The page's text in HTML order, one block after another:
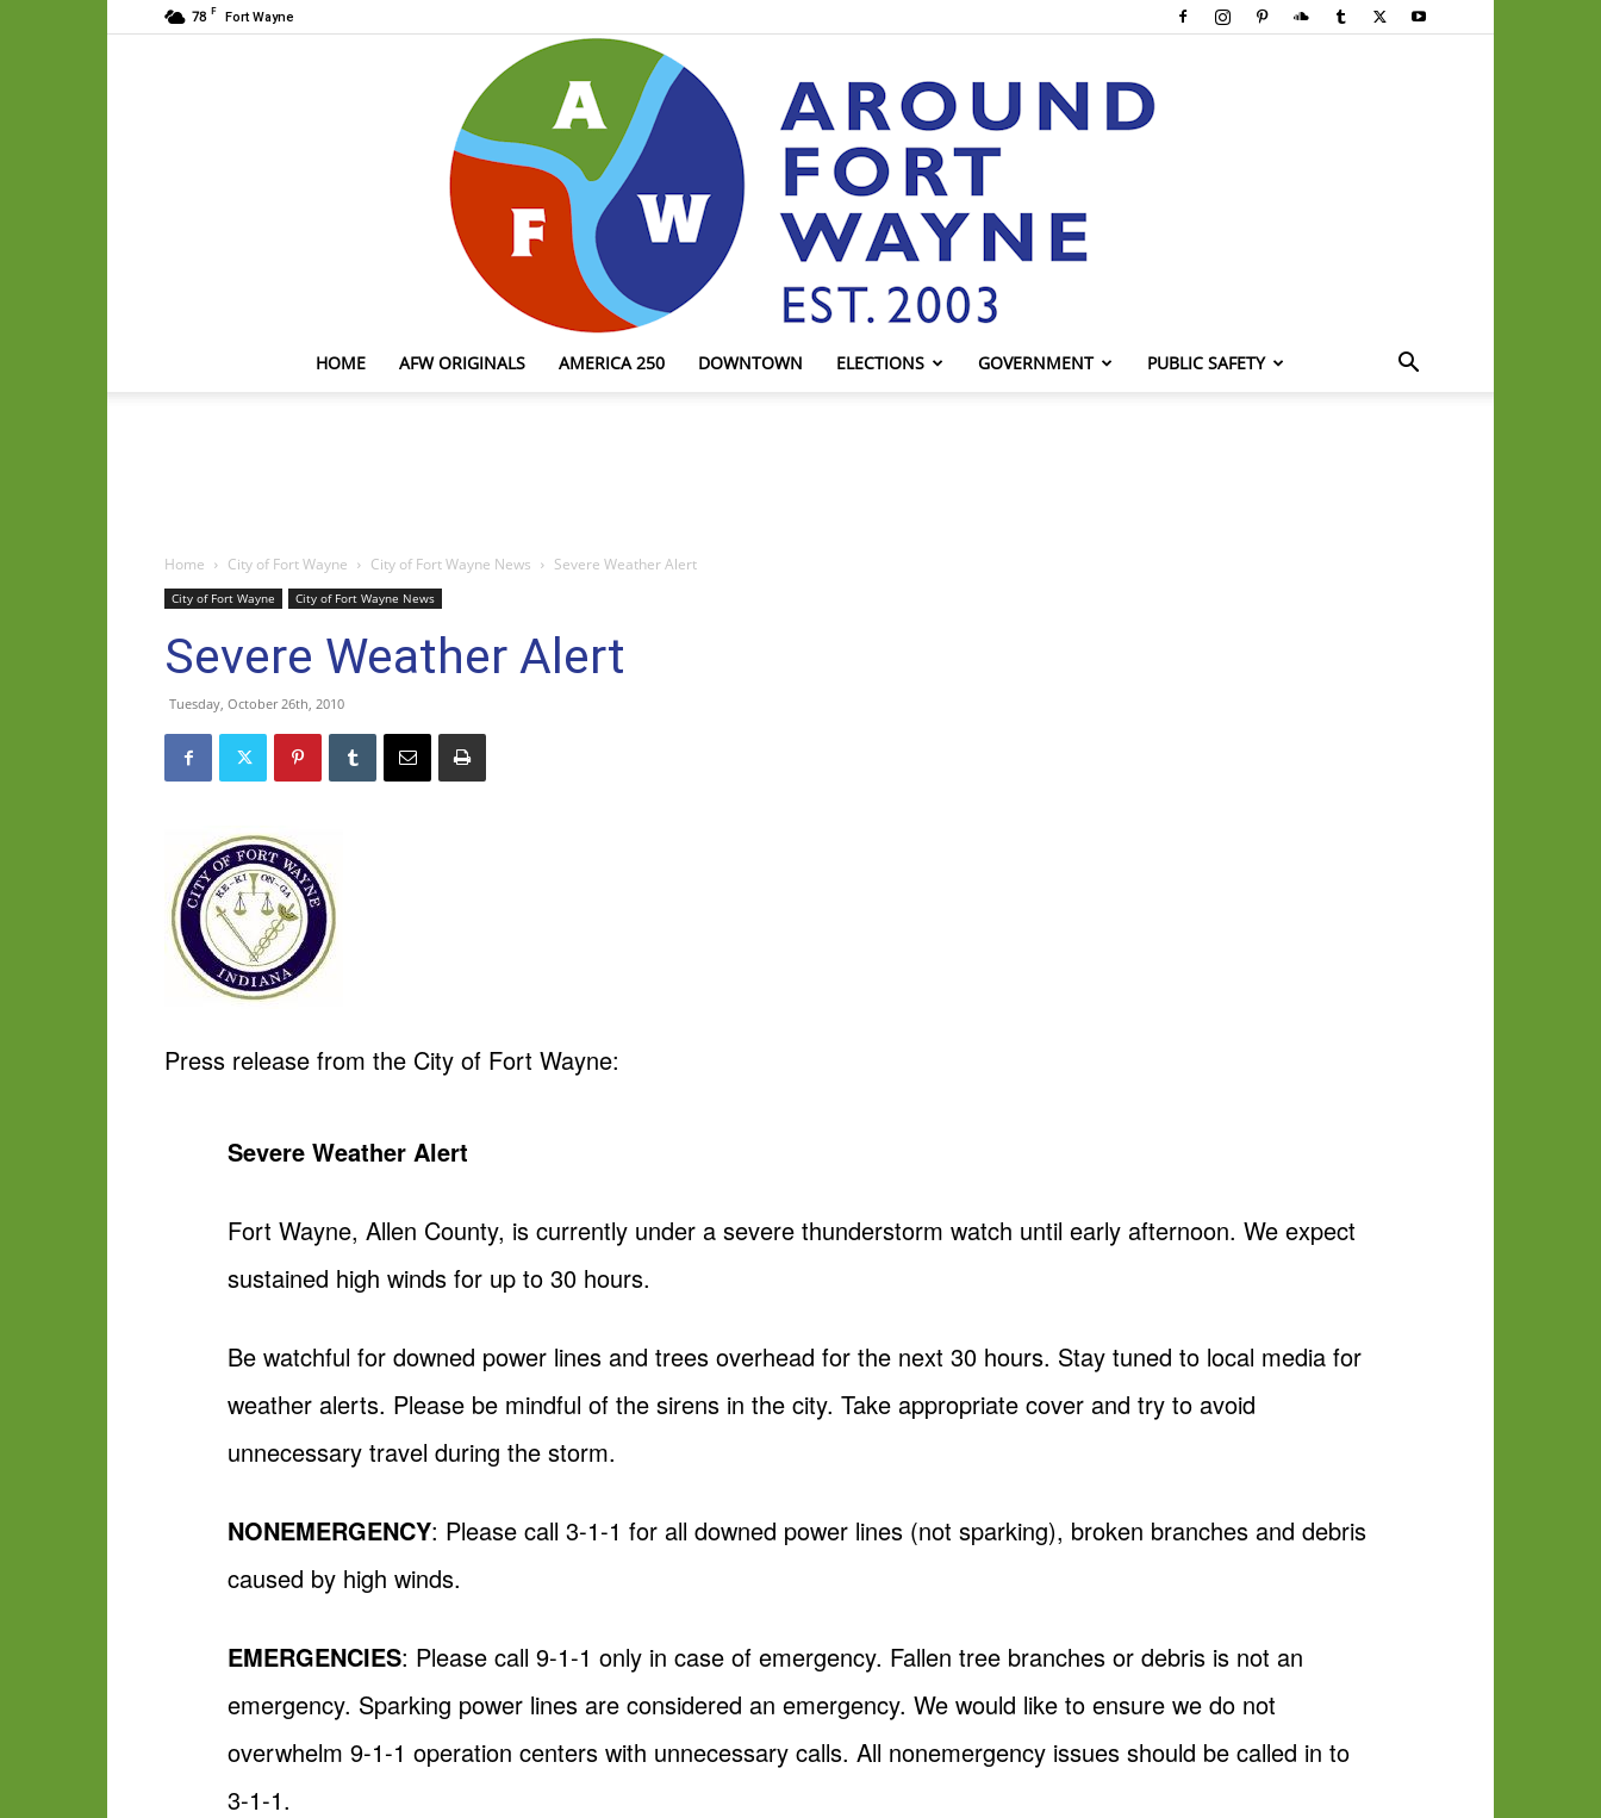
78 F Fort Wayne
HOME AFW ORIGINALS AMERICA 250 DOWNTOWN ELECTIONS GOVERNMENT PUBLIC SAFETY
Home City of Fort Wayne City of Fort Wayne News Severe Weather Alert
City of Fort Wayne City of Fort Wayne News
Severe Weather Alert
Tuesday, October 26th, 2010
Press release from the City of Fort Wayne:
Severe Weather Alert
Fort Wayne, Allen County, is currently under a severe thunderstorm watch until early afternoon. We expect
sustained high winds for up to 30 hours.
Be watchful for downed power lines and trees overhead for the next 30 hours. Stay tuned to local media for
weather alerts. Please be mindful of the sirens in the city. Take appropriate cover and try to avoid
unnecessary travel during the storm.
NONEMERGENCY: Please call 3-1-1 for all downed power lines (not sparking), broken branches and debris
caused by high winds.
EMERGENCIES: Please call 9-1-1 only in case of emergency. Fallen tree branches or debris is not an
emergency. Sparking power lines are considered an emergency. We would like to ensure we do not
overwhelm 9-1-1 operation centers with unnecessary calls. All nonemergency issues should be called in to
3-1-1.